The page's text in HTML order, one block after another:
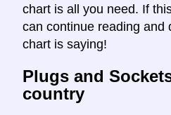
chart is all you need. If
can continue reading and
chart is saying!
Plugs and
country